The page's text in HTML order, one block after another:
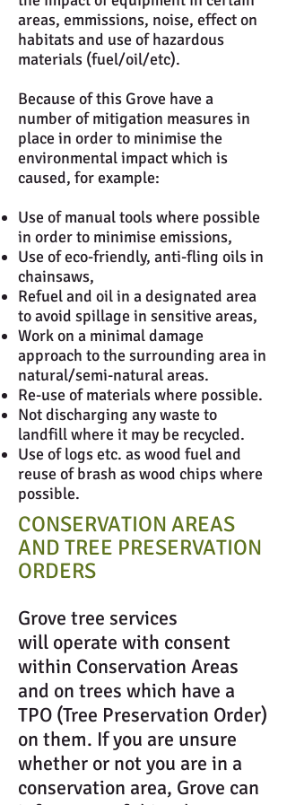
areas, emmissions, noise, effect on
habitats and use of hazardous
materials (fuel/oil/etc).
Because of this Grove have a
number of mitigation measures in
place in order to minimise the
environmental impact which is
caused, for example:
Use of manual tools where possible
in order to minimise emissions,
Use of eco-friendly, anti-fling oils in
chainsaws,
Refuel and oil in a designated area
to avoid spillage in sensitive areas,
Work on a minimal damage
approach to the surrounding area in
natural/semi-natural areas.
Re-use of materials where possible.
Not discharging any waste to
landfill where it may be recycled.
Use of logs etc. as wood fuel and
reuse of brash as wood chips where
possible.
CONSERVATION AREAS
AND TREE PRESERVATION
ORDERS
Grove tree services
will operate with consent
within Conservation Areas
and on trees which have a
TPO (Tree Preservation Order)
on them. If you are unsure
whether or not you are in a
conservation area, Grove can